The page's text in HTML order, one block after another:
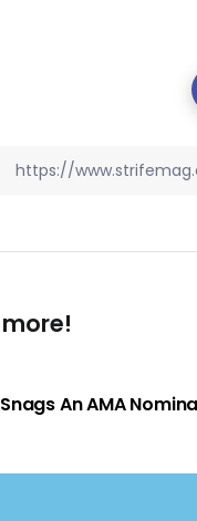
An AMA